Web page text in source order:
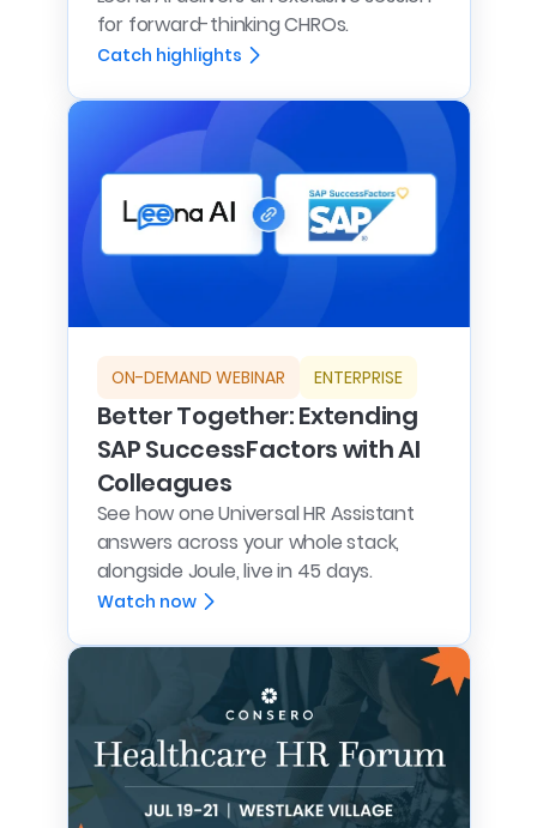
for forward-thinking CHROs.
Catch highlights
ON-DEMAND WEBINAR ENTERPRISE
Better Together: Extending
SAP SuccessFactors with AI
Colleagues
See how one Universal HR Assistant
answers across your whole stack,
alongside Joule, live in 45 days.
Watch now